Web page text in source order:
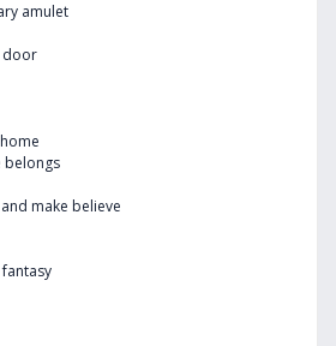
amulet
door
belongs
make believe